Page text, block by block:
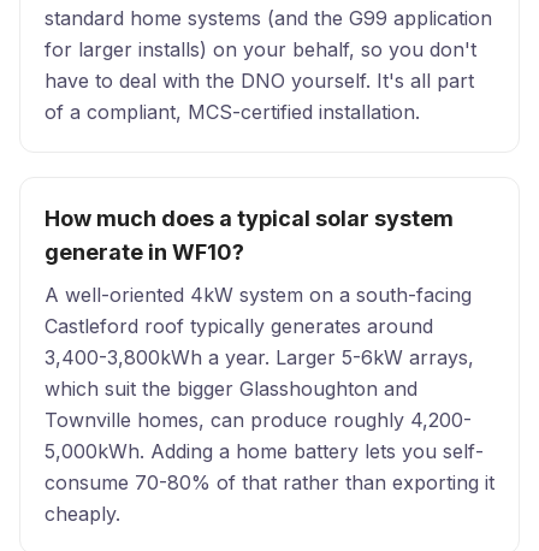
standard home systems (and the G99 application
for larger installs) on your behalf, so you don't
have to deal with the DNO yourself. It's all part
of a compliant, MCS-certified installation.
How much does a typical solar system
generate in WF10?
A well-oriented 4kW system on a south-facing
Castleford roof typically generates around
3,400-3,800kWh a year. Larger 5-6kW arrays,
which suit the bigger Glasshoughton and
Townville homes, can produce roughly 4,200-
5,000kWh. Adding a home battery lets you self-
consume 70-80% of that rather than exporting it
cheaply.